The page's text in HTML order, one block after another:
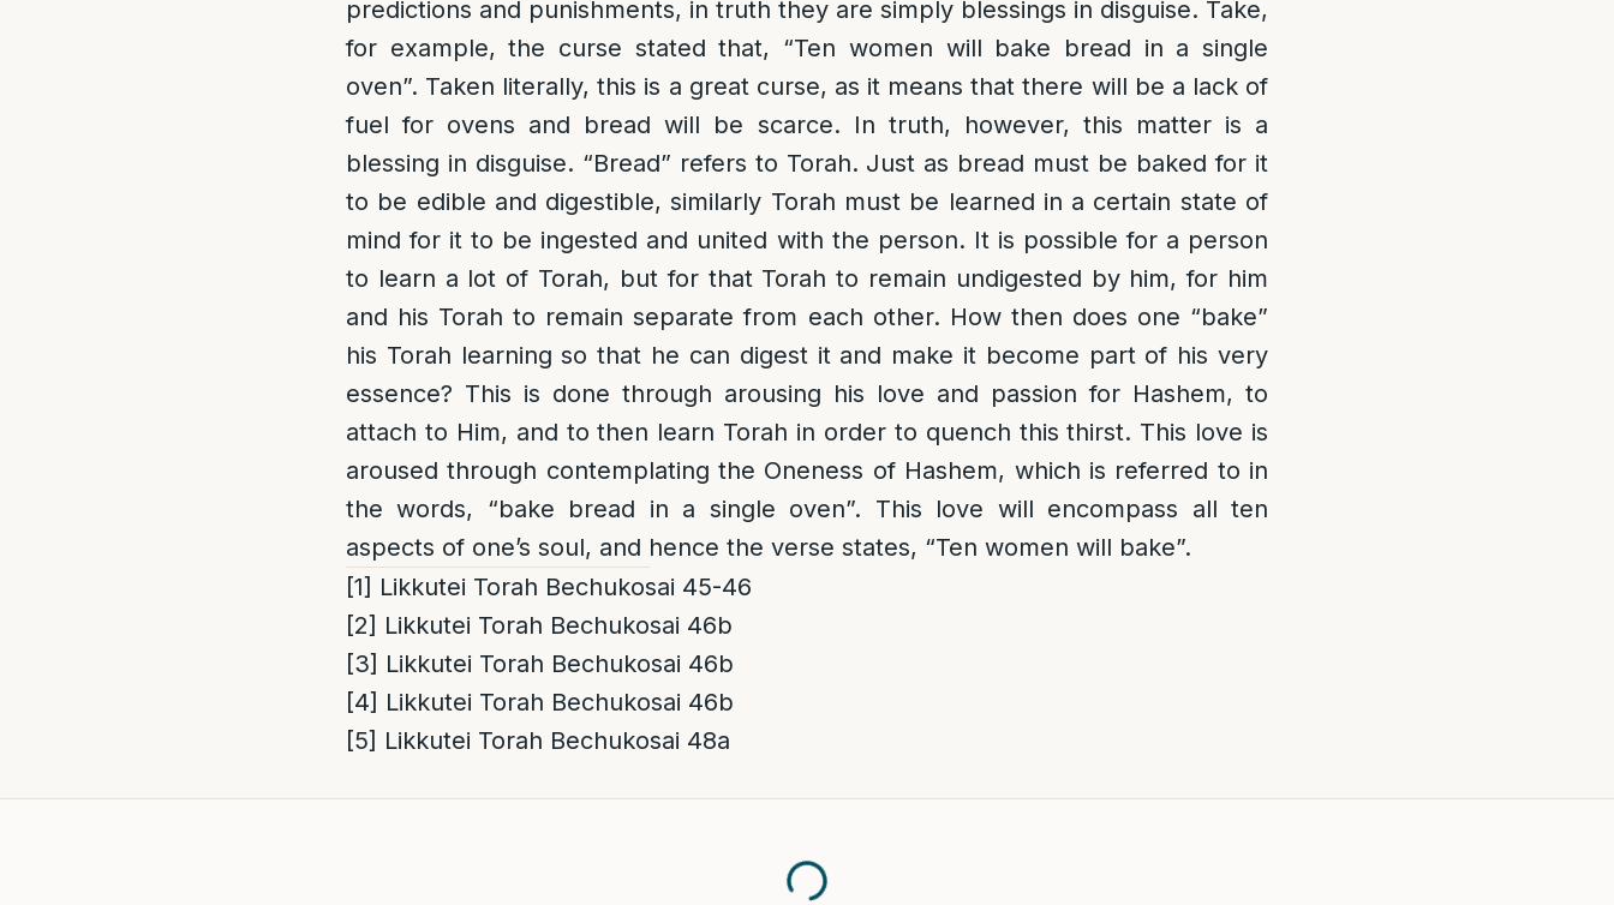
predictions and punishments, in truth they are simply blessings in disguise. Take,
for example, the curse stated that, “Ten women will bake bread in a single
oven”. Taken literally, this is a great curse, as it means that there will be a lack of
fuel for ovens and bread will be scarce. In truth, however, this matter is a
blessing in disguise. “Bread” refers to Torah. Just as bread must be baked for it
to be edible and digestible, similarly Torah must be learned in a certain state of
mind for it to be ingested and united with the person. It is possible for a person
to learn a lot of Torah, but for that Torah to remain undigested by him, for him
and his Torah to remain separate from each other. How then does one “bake”
his Torah learning so that he can digest it and make it become part of his very
essence? This is done through arousing his love and passion for Hashem, to
attach to Him, and to then learn Torah in order to quench this thirst. This love is
aroused through contemplating the Oneness of Hashem, which is referred to in
the words, “bake bread in a single oven”. This love will encompass all ten
aspects of one’s soul, and hence the verse states, “Ten women will bake”.
[1] Likkutei Torah Bechukosai 45-46
[2] Likkutei Torah Bechukosai 46b
[3] Likkutei Torah Bechukosai 46b
[4] Likkutei Torah Bechukosai 46b
[5] Likkutei Torah Bechukosai 48a